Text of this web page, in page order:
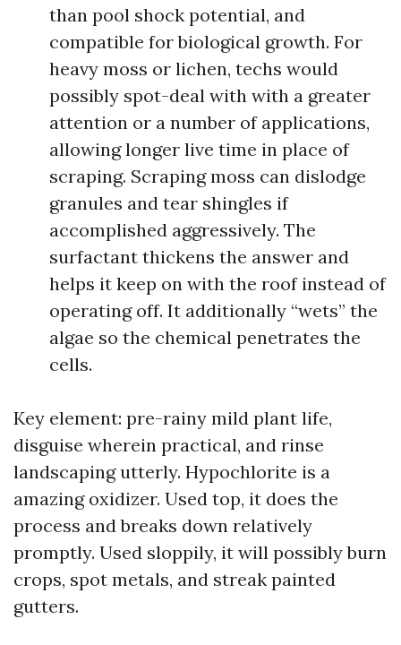
than pool shock potential, and
compatible for biological growth. For
heavy moss or lichen, techs would
possibly spot-deal with with a greater
attention or a number of applications,
allowing longer live time in place of
scraping. Scraping moss can dislodge
granules and tear shingles if
accomplished aggressively. The
surfactant thickens the answer and
helps it keep on with the roof instead of
operating off. It additionally “wets” the
algae so the chemical penetrates the
cells.
Key element: pre-rainy mild plant life,
disguise wherein practical, and rinse
landscaping utterly. Hypochlorite is a
amazing oxidizer. Used top, it does the
process and breaks down relatively
promptly. Used sloppily, it will possibly burn
crops, spot metals, and streak painted
gutters.